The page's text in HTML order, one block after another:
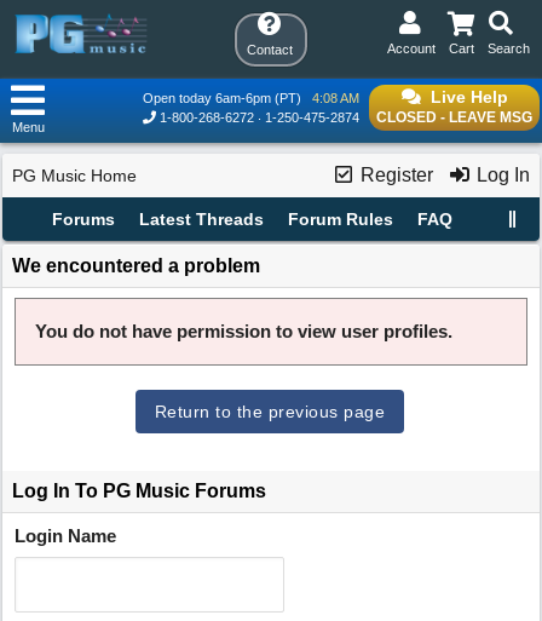
Contact Search
Cart
Account
Live Help
CLOSED - LEAVE MSG
Open today 6am-6pm (PT)
4:08 AM
1-800-268-6272
1-250-475-2874
Menu
Register Log In
PG Music Home
Forums Latest Threads Forum Rules FAQ
We encountered a problem
You do not have permission to view user profiles.
Return to the previous page
Log In To PG Music Forums
Login Name